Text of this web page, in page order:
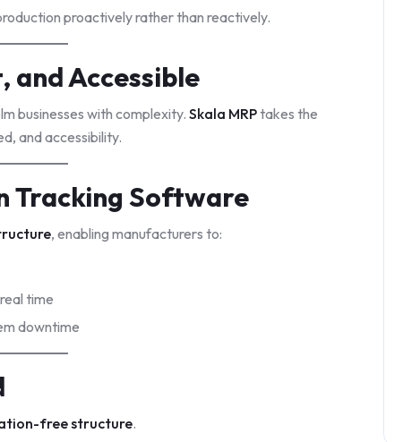
proactively rather than reactively.
and Accessible
businesses with complexity. Skala MRPtakes the
and accessibility.
Tracking Software
, enabling manufacturers to:
time
downtime
free structure.